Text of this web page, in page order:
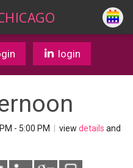
login
- 5:00 PM view details and